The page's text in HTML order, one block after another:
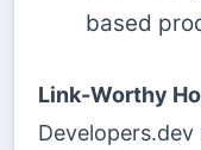
based
Link-Worthy